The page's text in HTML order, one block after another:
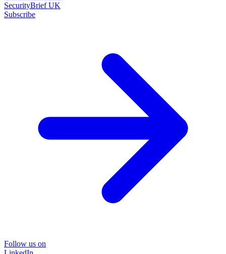
SecurityBrief UK
Subscribe
Follow us on